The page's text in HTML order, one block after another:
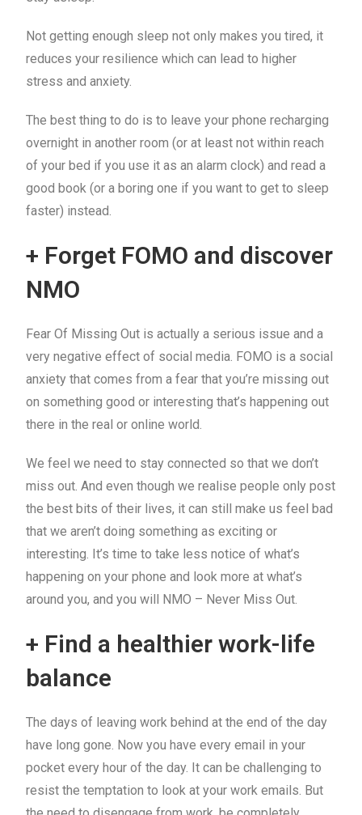
Not getting enough sleep not only makes you tired, it
reduces your resilience which can lead to higher
stress and anxiety.
The best thing to do is to leave your phone recharging
overnight in another room (or at least not within reach
of your bed if you use it as an alarm clock) and read a
good book (or a boring one if you want to get to sleep
faster) instead.
+ Forget FOMO and discover
NMO
Fear Of Missing Out is actually a serious issue and a
very negative effect of social media. FOMO is a social
anxiety that comes from a fear that you’re missing out
on something good or interesting that’s happening out
there in the real or online world.
We feel we need to stay connected so that we don’t
miss out. And even though we realise people only post
the best bits of their lives, it can still make us feel bad
that we aren’t doing something as exciting or
interesting. It’s time to take less notice of what’s
happening on your phone and look more at what’s
around you, and you will NMO – Never Miss Out.
+ Find a healthier work-life
balance
The days of leaving work behind at the end of the day
have long gone. Now you have every email in your
pocket every hour of the day. It can be challenging to
resist the temptation to look at your work emails. But